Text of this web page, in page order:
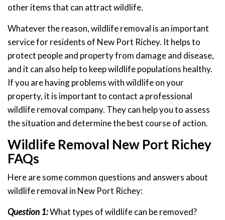
other items that can attract wildlife.
Whatever the reason, wildlife removal is an important
service for residents of New Port Richey. It helps to
protect people and property from damage and disease,
and it can also help to keep wildlife populations healthy.
If you are having problems with wildlife on your
property, it is important to contact a professional
wildlife removal company. They can help you to assess
the situation and determine the best course of action.
Wildlife Removal New Port Richey
FAQs
Here are some common questions and answers about
wildlife removal in New Port Richey:
Question 1:What types of wildlife can be removed?